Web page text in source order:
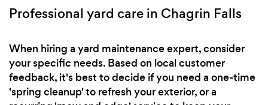
Professional yard care in Chagrin Falls
When hiring a yard maintenance expert, consider
your specific needs. Based on local customer
feedback, it's best to decide if you need a one-time
'spring cleanup' to refresh your exterior, or a